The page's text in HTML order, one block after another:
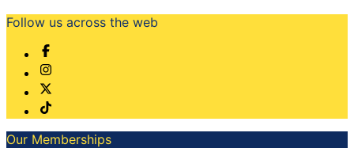
Follow us across the web
Our Memberships